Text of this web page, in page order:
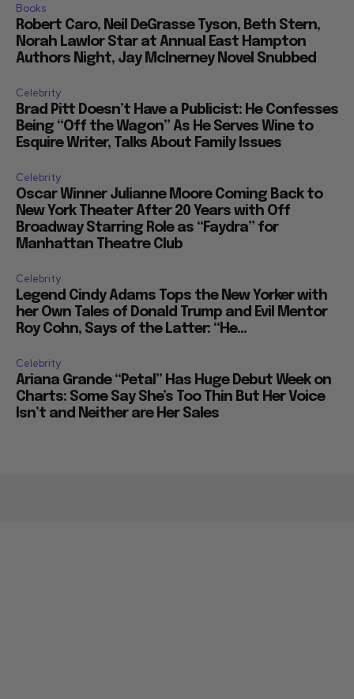
Books
Robert Caro, Neil DeGrasse Tyson, Beth Stern,
Norah Lawlor Star at Annual East Hampton
Authors Night, Jay McInerney Novel Snubbed
Celebrity
Brad Pitt Doesn’t Have a Publicist: He Confesses
Being “Off the Wagon” As He Serves Wine to
Esquire Writer, Talks About Family Issues
Celebrity
Oscar Winner Julianne Moore Coming Back to
New York Theater After 20 Years with Off
Broadway Starring Role as “Faydra” for
Manhattan Theatre Club
Celebrity
Legend Cindy Adams Tops the New Yorker with
her Own Tales of Donald Trump and Evil Mentor
Roy Cohn, Says of the Latter: “He...
Celebrity
Ariana Grande “Petal” Has Huge Debut Week on
Charts: Some Say She’s Too Thin But Her Voice
Isn’t and Neither are Her Sales